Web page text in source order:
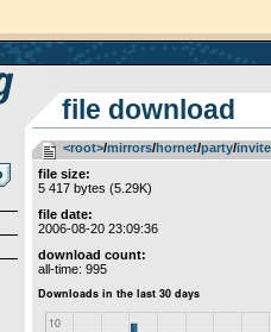
file download
<root>­/­mirrors­/­hornet­/­party­/­
file size:
5 417 bytes (5.29K)
file date:
2006-08-20 23:09:36
download count:
all-time: 995